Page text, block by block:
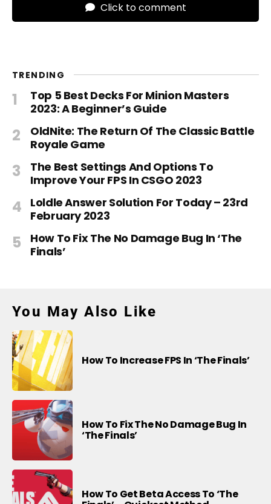
Click to comment
TRENDING
Top 5 Best Decks For Minion Masters
2023: A Beginner’s Guide
OldNite: The Return Of The Classic Battle
Royale Game
The Best Settings And Options To
Improve Your FPS In CSGO 2023
Loldle Answer Solution For Today – 23rd
February 2023
How To Fix The No Damage Bug In ‘The
Finals’
You May Also Like
How To Increase FPS In ‘The Finals’
How To Fix The No Damage Bug In
‘The Finals’
How To Get Beta Access To ‘The